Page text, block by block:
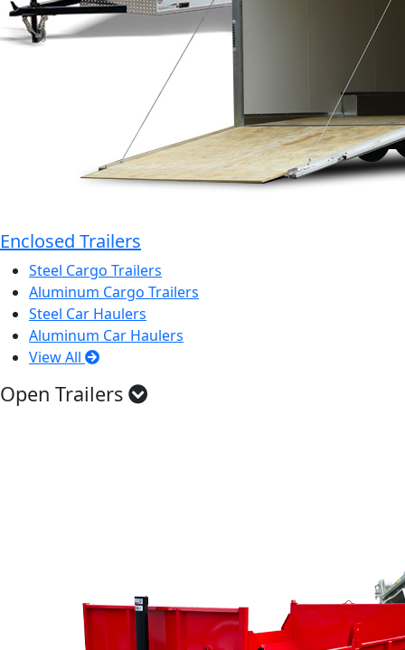
Enclosed Trailers
Steel Cargo Trailers
Aluminum Cargo Trailers
Steel Car Haulers
Aluminum Car Haulers
View All
Open Trailers